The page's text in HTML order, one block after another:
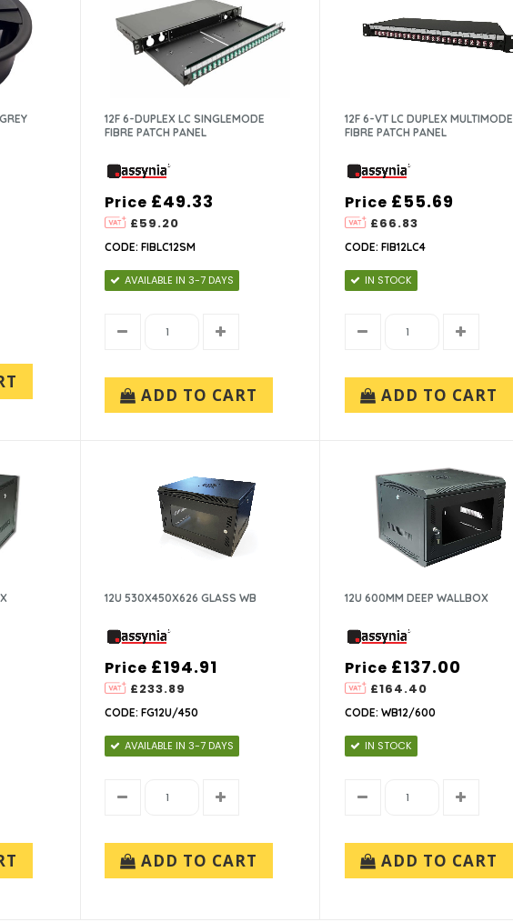
12F 6-DUPLEX LC SINGLEMODE
FIBRE PATCH PANEL
Price
£59.20
£49.33
CODE: FIBLC12SM
AVAILABLE IN 3-7 DAYS
ADD TO CART
12F 6-VT LC DUPLEX MULTIMODE
FIBRE PATCH PANEL
Price
£66.83
£55.69
CODE: FIB12LC4
IN STOCK
ADD TO CART
12U 530X450X626 GLASS WB
Price
£233.89
£194.91
CODE: FG12U/450
AVAILABLE IN 3-7 DAYS
ADD TO CART
12U 600MM DEEP WALLBOX
Price
£164.40
£137.00
CODE: WB12/600
IN STOCK
ADD TO CART